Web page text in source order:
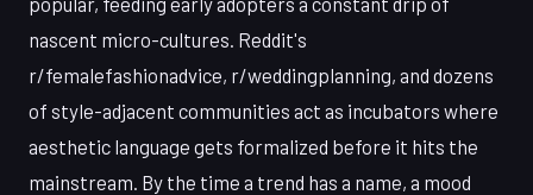
nascent micro-cultures. Reddit's
r/femalefashionadvice, r/weddingplanning, and dozens
of style-adjacent communities act as incubators where
aesthetic language gets formalized before it hits the
mainstream. By the time a trend has a name, a mood